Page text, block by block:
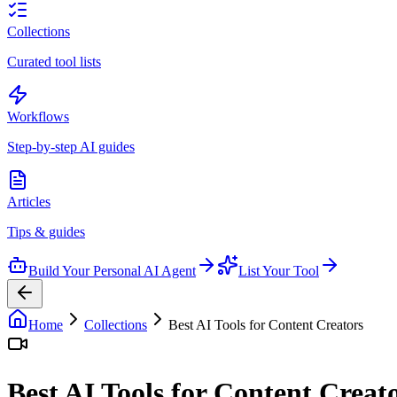
Collections
Curated tool lists
Workflows
Step-by-step AI guides
Articles
Tips & guides
Build Your Personal AI Agent List Your Tool
Home Collections Best AI Tools for Content Creators